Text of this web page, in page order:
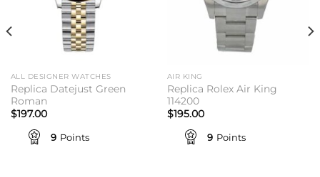
ALL DESIGNER WATCHES
Replica Datejust Green
Roman
$197.00
9 Points
AIR KING
Replica Rolex Air King
114200
$195.00
9 Points